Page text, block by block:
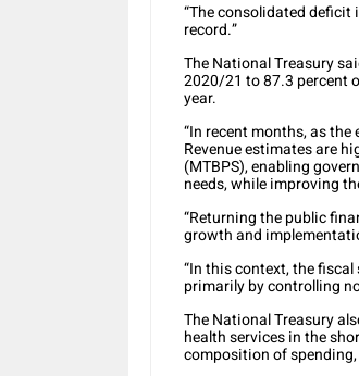
“The consolidated deficit
record.”
The National Treasury
2020/21 to 87.3 percent
year.
“In recent months, as
Revenue estimates are
(MTBPS), enabling
needs, while improving
“Returning the public
growth and
“In this context, the
primarily by controlling
The National Treasury
health services in the
composition of